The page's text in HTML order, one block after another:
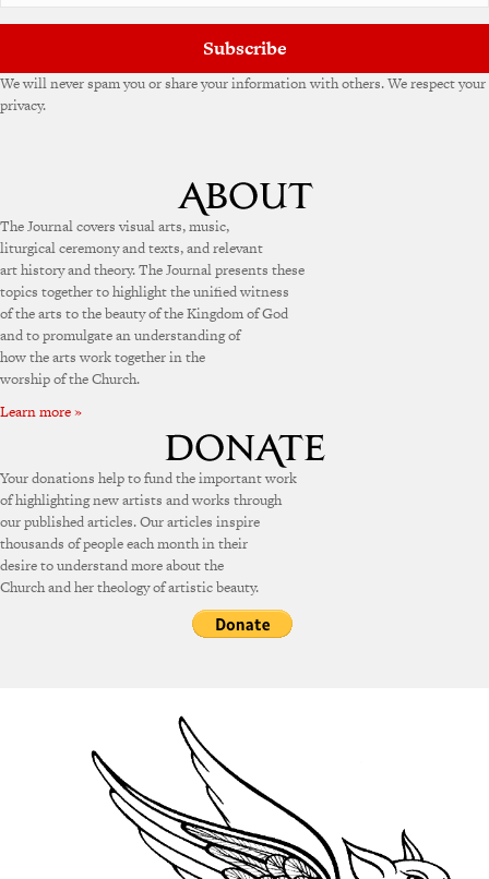
Subscribe
We will never spam you or share your information with others. We respect your
privacy.
The Journal covers visual arts, music,
liturgical ceremony and texts, and relevant
art history and theory. The Journal presents these
topics together to highlight the unified witness
of the arts to the beauty of the Kingdom of God
and to promulgate an understanding of
how the arts work together in the
worship of the Church.
Learn more »
Your donations help to fund the important work
of highlighting new artists and works through
our published articles. Our articles inspire
thousands of people each month in their
desire to understand more about the
Church and her theology of artistic beauty.